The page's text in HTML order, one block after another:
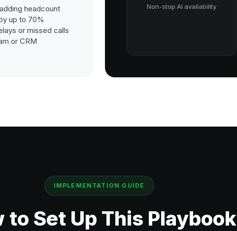
headcount
up to 70%
or missed calls
or CRM
Non-stop AI availability
IMPLEMENTATION GUIDE
to Set Up This Playbook